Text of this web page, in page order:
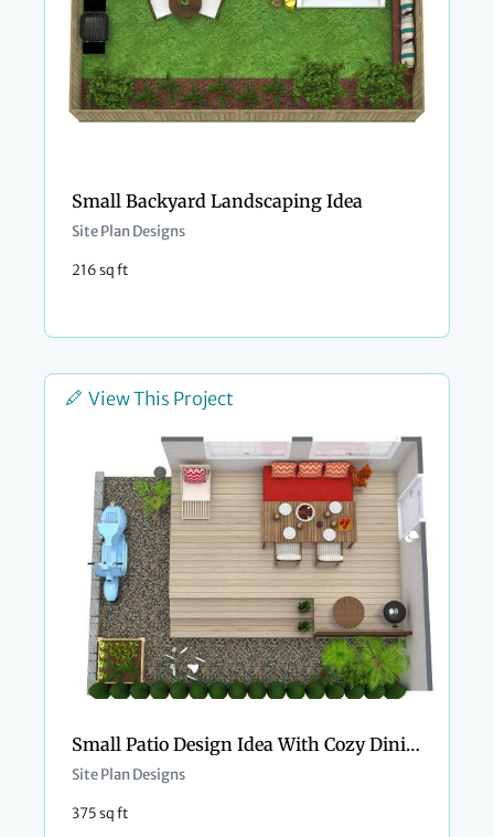
Small Backyard Landscaping Idea
Site Plan Designs
216 sq ft
View This Project
Small Patio Design Idea With Cozy Dining Space
Site Plan Designs
375 sq ft